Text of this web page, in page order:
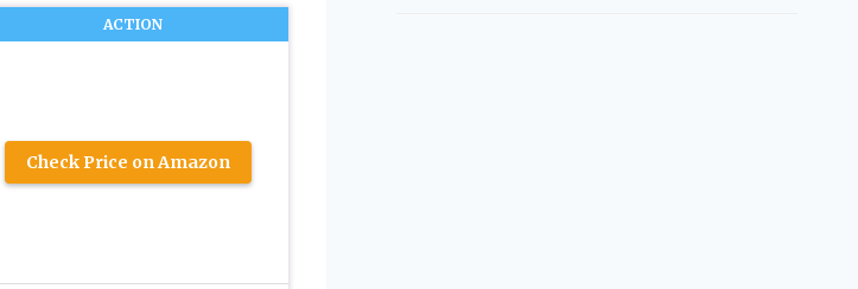
ACTION
Check Price on Amazon